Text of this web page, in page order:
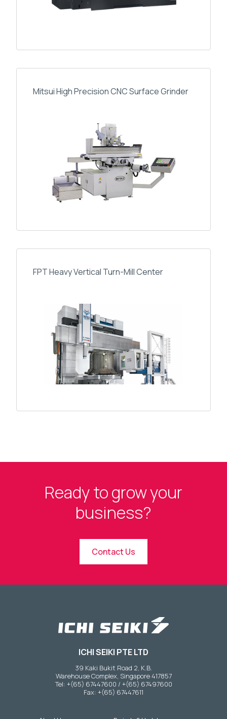
Mitsui High Precision CNC Surface Grinder
FPT Heavy Vertical Turn-Mill Center
Ready to grow your
business?
Contact Us
ICHI SEIKI PTE LTD
39 Kaki Bukit Road 2, K.B.
Warehouse Complex, Singapore 417857
Tel: +(65) 67447600 / +(65) 67497600
Fax: +(65) 67447611